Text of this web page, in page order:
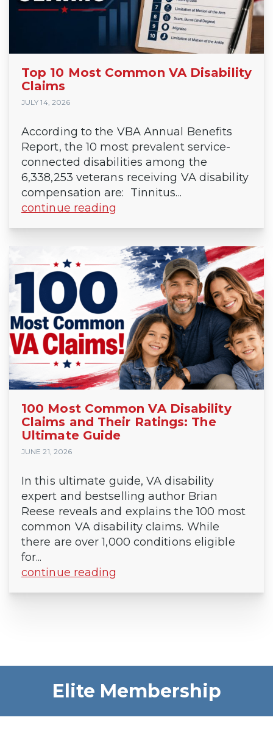
Top 10 Most Common VA Disability
Claims
JULY 14, 2026
According to the VBA Annual Benefits
Report, the 10 most prevalent service-
connected disabilities among the
6,338,253 veterans receiving VA disability
compensation are: Tinnitus...
continue reading
100 Most Common VA Disability
Claims and Their Ratings: The
Ultimate Guide
JUNE 21, 2026
In this ultimate guide, VA disability
expert and bestselling author Brian
Reese reveals and explains the 100 most
common VA disability claims. While
there are over 1,000 conditions eligible
for...
continue reading
Elite Membership